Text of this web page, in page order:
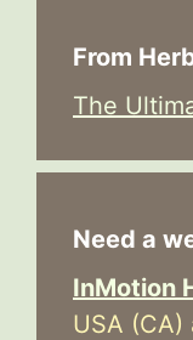
From
The
Need a
InMotion
USA (CA)